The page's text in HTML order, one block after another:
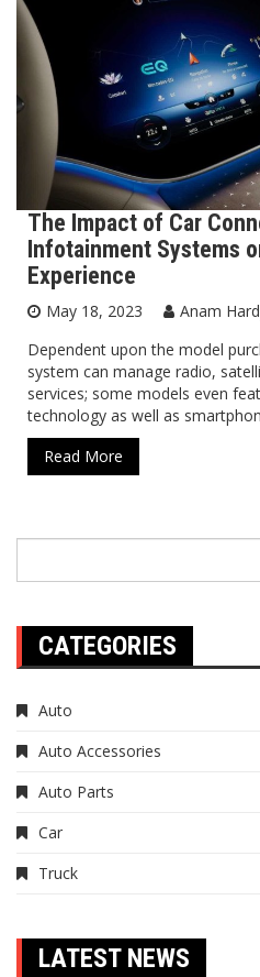
The Impact of Car
Infotainment Systems
Experience
May 18, 2023 Anam
Dependent upon the model
system can manage radio,
services; some models even
technology as well as
Read More
CATEGORIES
Auto
Auto Accessories
Auto Parts
Car
Truck
LATEST NEWS